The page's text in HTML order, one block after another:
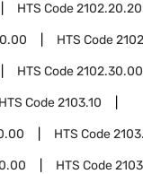
HTS Code
HTS Code
HTS Code
HTS Code2103.10
HTS Code
HTS Code